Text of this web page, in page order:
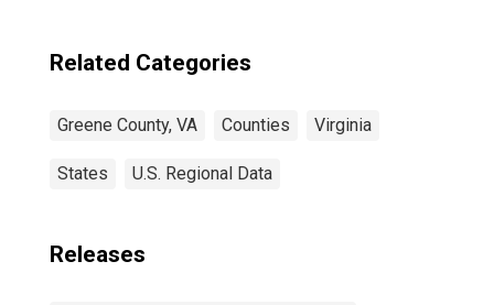
Related Categories
Greene County, VA Counties Virginia
States U.S. Regional Data
Releases